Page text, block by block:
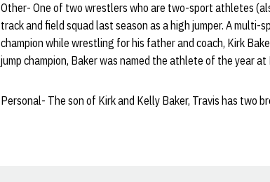
Other- One of two wrestlers who are two-sport athletes
track and field squad last season as a high jumper. A
champion while wrestling for his father and coach, Kirk
jump champion, Baker was named the athlete of the year
Personal- The son of Kirk and Kelly Baker, Travis has two